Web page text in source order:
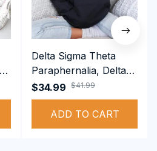
Delta Sigma Theta
Paraphernalia, Delta
Sigma Theta Sorority,
Deltas 1913
Performance Hoodie
$34.99 $41.99
ADD TO CART